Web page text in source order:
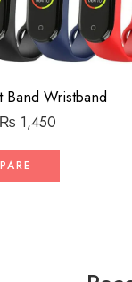
Band Wristband
₨ 1,450